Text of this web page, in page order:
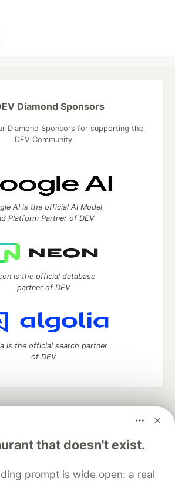
that doesn't exist.
prompt is wide open: a real
Diamond Sponsors
Diamond Sponsors for supporting the
DEV Community
AI is the official AI Model
Platform Partner of DEV
is the official database
partner of DEV
is the official search partner
of DEV
and manage your software career
DEV Help
Advertise on DEV
Database
DEV Shop MLH